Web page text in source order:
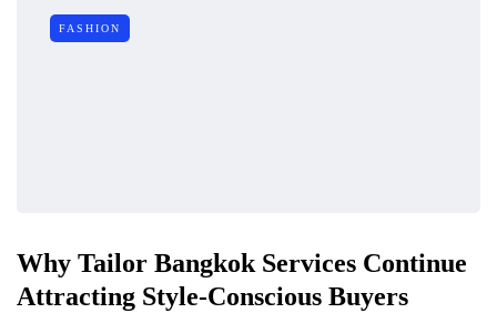
FASHION
Why Tailor Bangkok Services Continue
Attracting Style-Conscious Buyers